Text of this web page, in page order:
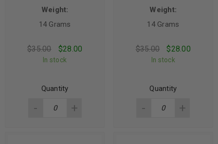
Weight:
14 Grams
$35.00 $28.00
In stock
Quantity
Weight:
14 Grams
$35.00 $28.00
In stock
Quantity